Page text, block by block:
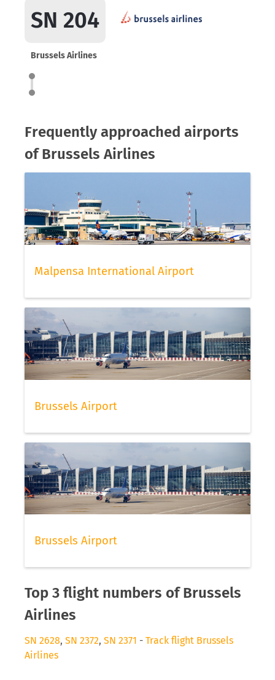
SN 204
Brussels Airlines
Frequently approached airports
of Brussels Airlines
Malpensa International Airport
Brussels Airport
Brussels Airport
Top 3 flight numbers of Brussels
Airlines
SN 2628, SN 2372, SN 2371 - Track flight Brussels
Airlines